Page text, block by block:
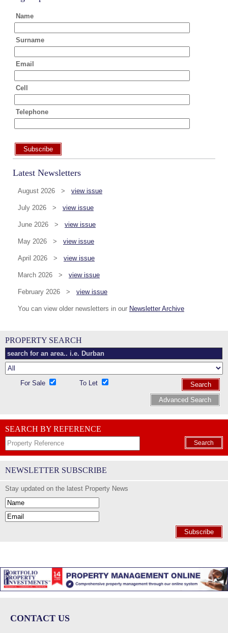
Name
Surname
Email
Cell
Telephone
Subscribe
Latest Newsletters
August 2026 > view issue
July 2026 > view issue
June 2026 > view issue
May 2026 > view issue
April 2026 > view issue
March 2026 > view issue
February 2026 > view issue
You can view older newsletters in our Newsletter Archive
PROPERTY SEARCH
For Sale To Let
Search
Advanced Search
SEARCH BY REFERENCE
Search
NEWSLETTER SUBSCRIBE
Stay updated on the latest Property News
Subscribe
CONTACT US